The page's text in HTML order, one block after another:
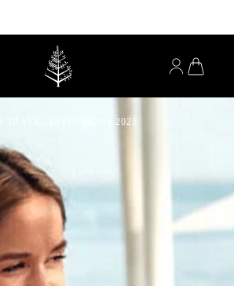
HAVE
0
YOUR
TRAVEL INTENTIONS 2025